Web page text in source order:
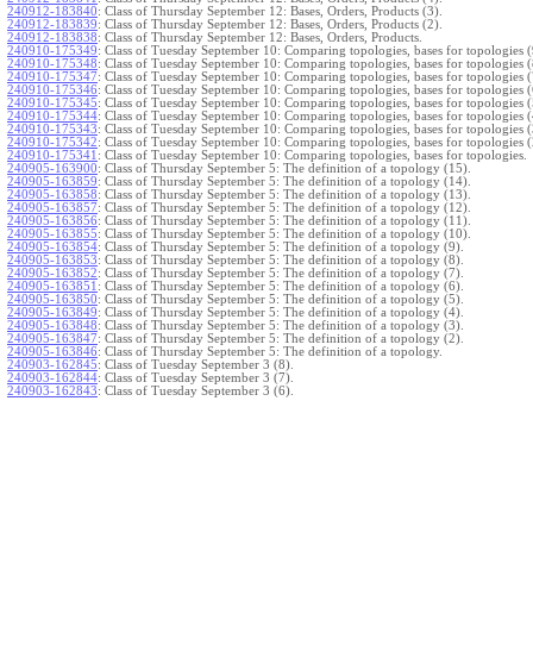
240912-183840: Class of Thursday September 12: Bases, Orders, Products (3).
240912-183839: Class of Thursday September 12: Bases, Orders, Products (2).
240912-183838: Class of Thursday September 12: Bases, Orders, Products.
240910-175349: Class of Tuesday September 10: Comparing topologies, bases for topologies
240910-175348: Class of Tuesday September 10: Comparing topologies, bases for topologies
240910-175347: Class of Tuesday September 10: Comparing topologies, bases for topologies
240910-175346: Class of Tuesday September 10: Comparing topologies, bases for topologies
240910-175345: Class of Tuesday September 10: Comparing topologies, bases for topologies
240910-175344: Class of Tuesday September 10: Comparing topologies, bases for topologies
240910-175343: Class of Tuesday September 10: Comparing topologies, bases for topologies
240910-175342: Class of Tuesday September 10: Comparing topologies, bases for topologies
240910-175341 : Class of Tuesday September 10: Comparing topologies, bases for topologies.
240905-163900: Class of Thursday September 5: The definition of a topology (15).
240905-163859: Class of Thursday September 5: The definition of a topology (14).
240905-163858: Class of Thursday September 5: The definition of a topology (13).
240905-163857: Class of Thursday September 5: The definition of a topology (12).
240905-163856: Class of Thursday September 5: The definition of a topology (11).
240905-163855: Class of Thursday September 5: The definition of a topology (10).
240905-163854: Class of Thursday September 5: The definition of a topology (9).
240905-163853: Class of Thursday September 5: The definition of a topology (8).
240905-163852: Class of Thursday September 5: The definition of a topology (7).
240905-163851 : Class of Thursday September 5: The definition of a topology (6).
240905-163850: Class of Thursday September 5: The definition of a topology (5).
240905-163849: Class of Thursday September 5: The definition of a topology (4).
240905-163848: Class of Thursday September 5: The definition of a topology (3).
240905-163847: Class of Thursday September 5: The definition of a topology (2).
240905-163846: Class of Thursday September 5: The definition of a topology.
240903-162845: Class of Tuesday September 3 (8).
240903-162844: Class of Tuesday September 3 (7).
240903-162843: Class of Tuesday September 3 (6).